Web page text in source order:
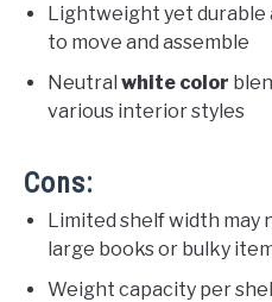
Lightweight yet durable
to move and assemble
Neutral white color
various interior styles
Cons:
Limited shelf width may
large books or bulky
Weight capacity per